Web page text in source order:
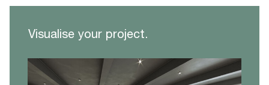
Visualise your project.